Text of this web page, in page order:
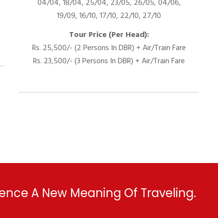
19/09, 16/10, 17/10, 22/10, 27/10
Tour Price (Per Head):
Rs. 25,500/- (2 Persons In DBR) + Air/Train Fare
Rs. 23,500/- (3 Persons In DBR) + Air/Train Fare
A New Meaning Of Traveling.